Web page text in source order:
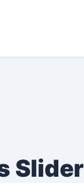
Slider